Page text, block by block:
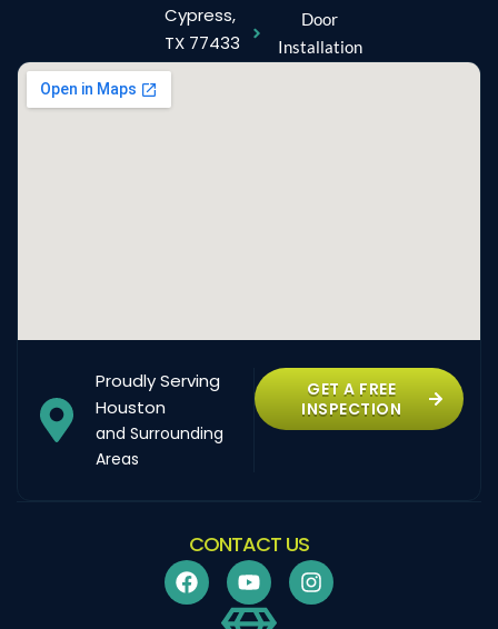
Cypress,
TX 77433
Door
Installation
Proudly Serving
Houston
and Surrounding
Areas
GET A FREE
INSPECTION
CONTACT US